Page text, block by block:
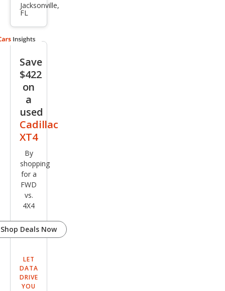
XT4
ury
Jacksonville,
FL
Save
$422
on
a
used
Cadillac
XT4
By
shopping
for a
FWD
vs.
4X4
Shop Deals Now
LET
DATA
DRIVE
YOU